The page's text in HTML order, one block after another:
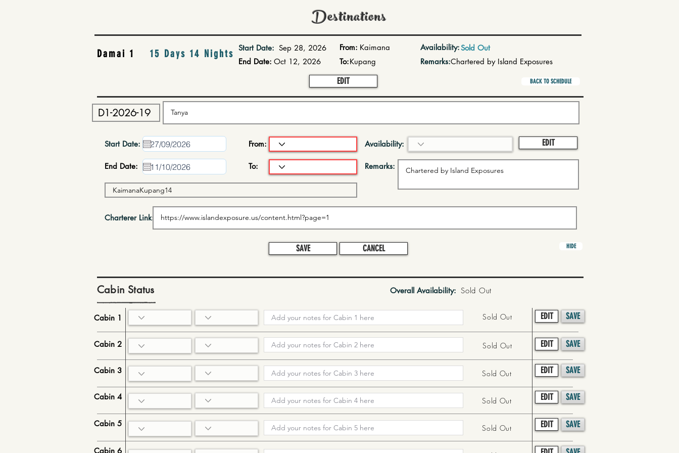
Destinations
Damai 1 15 Days 14 Nights Start Date: Sep 28, 2026
End Date: Oct 12, 2026
From: Kaimana
To:Kupang
EDIT
Availability:Sold Out
Remarks:Chartered by Island Exposures
BACK TO SCHEDULE
Start Date: From: Availability: EDIT
End Date: To: Remarks:
Charterer Link:
SAVE CANCEL HIDE
Cabin Status Overall Availability: Sold Out
Sold Out
Sold Out
Sold Out
Sold Out
Sold Out
SAVE
SAVE
SAVE
SAVE
SAVE
EDIT
EDIT
EDIT
EDIT
EDIT
Cabin 1
Cabin 2
Cabin 3
Cabin 4
Cabin 5
Cabin 6